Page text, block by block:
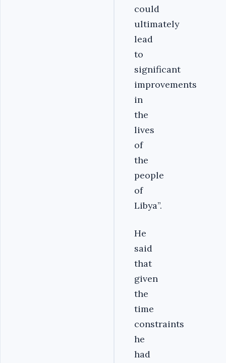
could
ultimately
lead
to
significant
improvements
in
the
lives
of
the
people
of
Libya”.
He
said
that
given
the
time
constraints
he
had